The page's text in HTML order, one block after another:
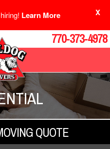
Learn More X
770-373-4978
QUOTE